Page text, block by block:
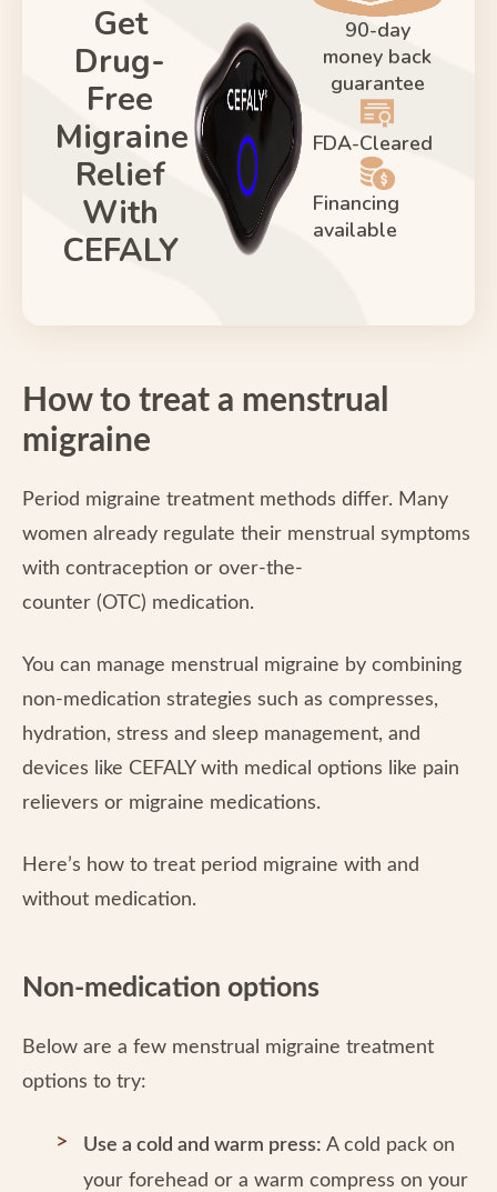
Get
Drug-
Free
Migraine
Relief
With
CEFALY
90-day
money back
guarantee
FDA-Cleared
Financing
available
How to treat a menstrual
migraine
Period migraine treatment methods differ. Many
women already regulate their menstrual symptoms
with contraception or over-the-
counter (OTC) medication.
You can manage menstrual migraine by combining
non-medication strategies such as compresses,
hydration, stress and sleep management, and
devices like CEFALY with medical options like pain
relievers or migraine medications.
Here’s how to treat period migraine with and
without medication.
Non-medication options
Below are a few menstrual migraine treatment
options to try:
Use a cold and warm press: A cold pack on
your forehead or a warm compress on your